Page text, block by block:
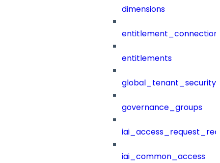
dimensions
entitlements
governance_groups
iai_common_access